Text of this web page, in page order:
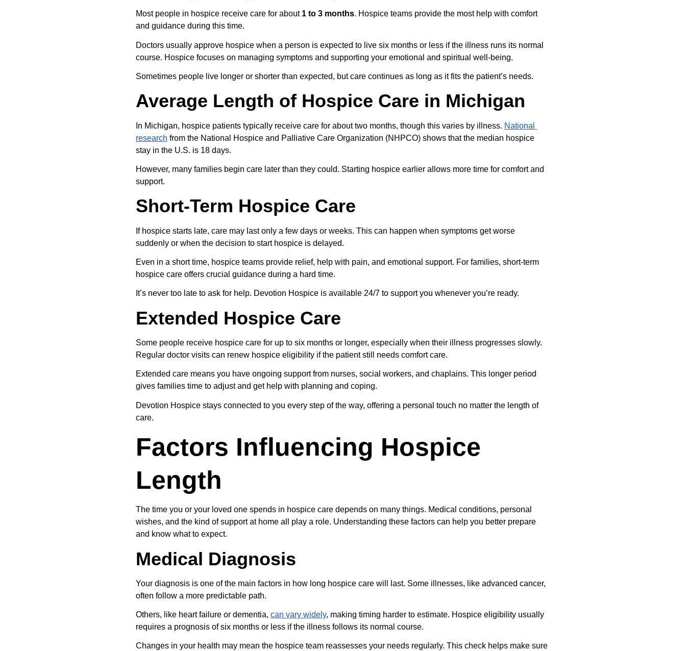
Most people in hospice receive care for about 1 to 3 months. Hospice teams provide the most help with comfort
and guidance during this time.
Doctors usually approve hospice when a person is expected to live six months or less if the illness runs its normal
course. Hospice focuses on managing symptoms and supporting your emotional and spiritual well-being.
Sometimes people live longer or shorter than expected, but care continues as long as it fits the patient’s needs.
Average Length of Hospice Care in Michigan
In Michigan, hospice patients typically receive care for about two months, though this varies by illness. National
research from the National Hospice and Palliative Care Organization (NHPCO) shows that the median hospice
stay in the U.S. is 18 days.
However, many families begin care later than they could. Starting hospice earlier allows more time for comfort and
support.
Short-Term Hospice Care
If hospice starts late, care may last only a few days or weeks. This can happen when symptoms get worse
suddenly or when the decision to start hospice is delayed.
Even in a short time, hospice teams provide relief, help with pain, and emotional support. For families, short-term
hospice care offers crucial guidance during a hard time.
It’s never too late to ask for help. Devotion Hospice is available 24/7 to support you whenever you’re ready.
Extended Hospice Care
Some people receive hospice care for up to six months or longer, especially when their illness progresses slowly.
Regular doctor visits can renew hospice eligibility if the patient still needs comfort care.
Extended care means you have ongoing support from nurses, social workers, and chaplains. This longer period
gives families time to adjust and get help with planning and coping.
Devotion Hospice stays connected to you every step of the way, offering a personal touch no matter the length of
care.
Factors Influencing Hospice
Length
The time you or your loved one spends in hospice care depends on many things. Medical conditions, personal
wishes, and the kind of support at home all play a role. Understanding these factors can help you better prepare
and know what to expect.
Medical Diagnosis
Your diagnosis is one of the main factors in how long hospice care will last. Some illnesses, like advanced cancer,
often follow a more predictable path.
Others, like heart failure or dementia, can vary widely, making timing harder to estimate. Hospice eligibility usually
requires a prognosis of six months or less if the illness follows its normal course.
Changes in your health may mean the hospice team reassesses your needs regularly. This check helps make sure